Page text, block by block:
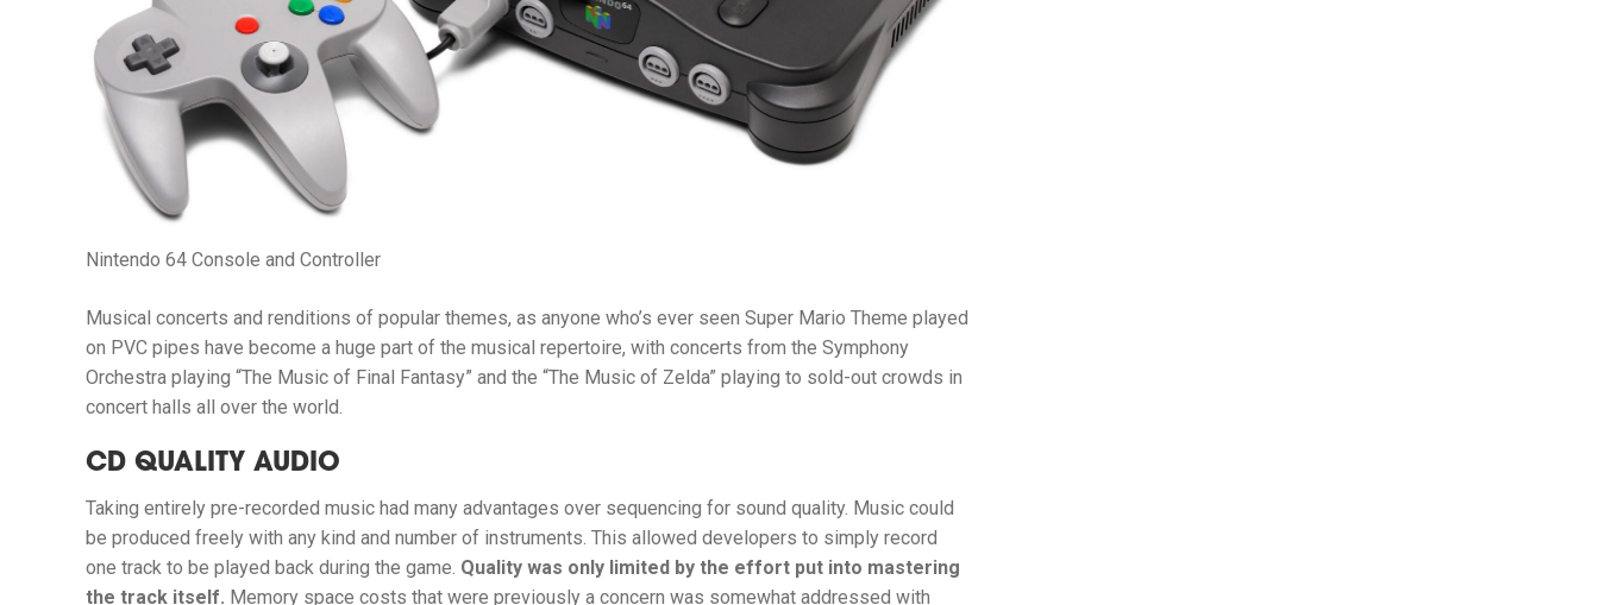
Nintendo 64 Console and Controller
Musical concerts and renditions of popular themes, as anyone who’s ever seen Super Mario Theme played
on PVC pipes have become a huge part of the musical repertoire, with concerts from the Symphony
Orchestra playing “The Music of Final Fantasy” and the “The Music of Zelda” playing to sold-out crowds in
concert halls all over the world.
CD QUALITY AUDIO
Taking entirely pre-recorded music had many advantages over sequencing for sound quality. Music could
be produced freely with any kind and number of instruments. This allowed developers to simply record
one track to be played back during the game. Quality was only limited by the effort put into mastering
the track itself. Memory space costs that were previously a concern was somewhat addressed with